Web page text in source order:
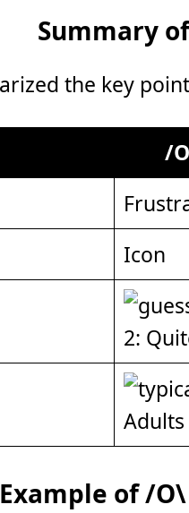
Summary
the key
/
Icon
2:
Adults
Example of /